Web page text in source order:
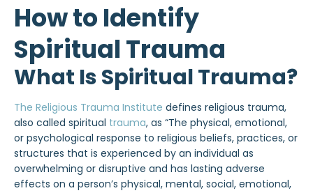
How to Identify
Spiritual Trauma
What Is Spiritual Trauma?
The Religious Trauma Institute defines religious trauma,
also called spiritual trauma, as “The physical, emotional,
or psychological response to religious beliefs, practices, or
structures that is experienced by an individual as
overwhelming or disruptive and has lasting adverse
effects on a person’s physical, mental, social, emotional,